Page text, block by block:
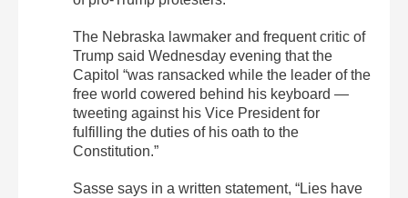
The Nebraska lawmaker and frequent critic of
Trump said Wednesday evening that the
Capitol “was ransacked while the leader of the
free world cowered behind his keyboard —
tweeting against his Vice President for
fulfilling the duties of his oath to the
Constitution.”
Sasse says in a written statement, “Lies have